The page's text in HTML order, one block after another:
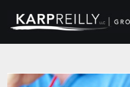
ALL NEWS ARTICLES